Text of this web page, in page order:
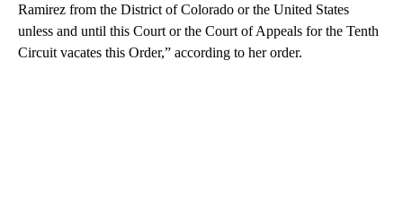
Ramirez from the District of Colorado or the United States
unless and until this Court or the Court of Appeals for the Tenth
Circuit vacates this Order,” according to her order.